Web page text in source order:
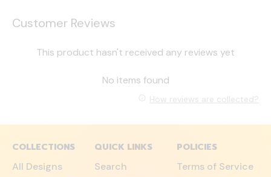
Customer Reviews
This product hasn't received any reviews yet
No items found
How reviews are collected?
COLLECTIONS
All Designs
QUICK LINKS
Search
POLICIES
Terms of Service